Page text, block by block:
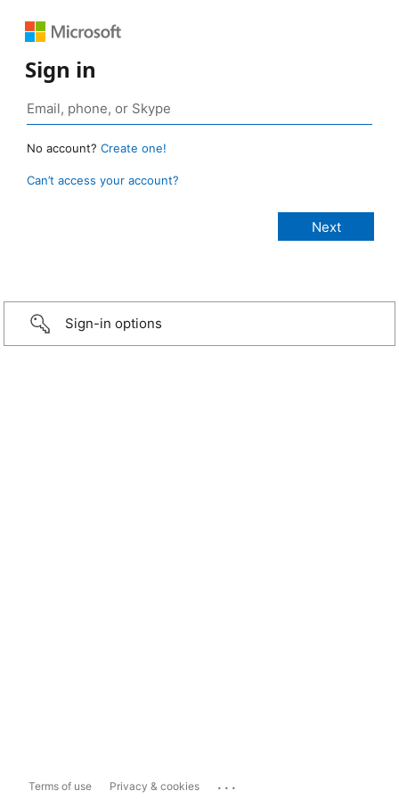
Sign in
No account? Create one!
Can’t access your account?
Sign-in options
Terms of use Privacy & cookies ...